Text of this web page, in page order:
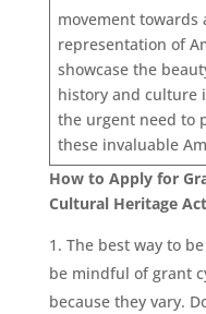
movement towards
representation of
showcase the
history and culture
the urgent need to
these invaluable
How to Apply for
Cultural Heritage
The best way to
be mindful of grant
because they vary.